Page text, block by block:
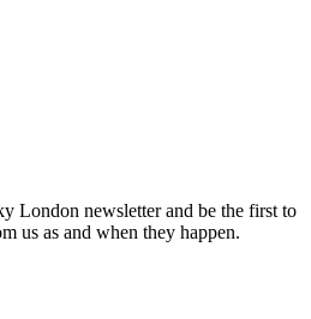
London newsletter and be the first to
us as and when they happen.